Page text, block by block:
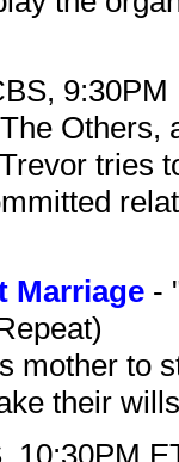
tries
Marriage -
mother to
their
10:30PM